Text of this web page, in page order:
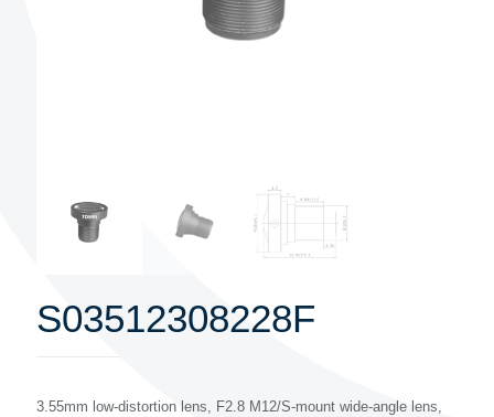
S03512308228F
3.55mm low-distortion lens, F2.8 M12/S-mount wide-angle lens,